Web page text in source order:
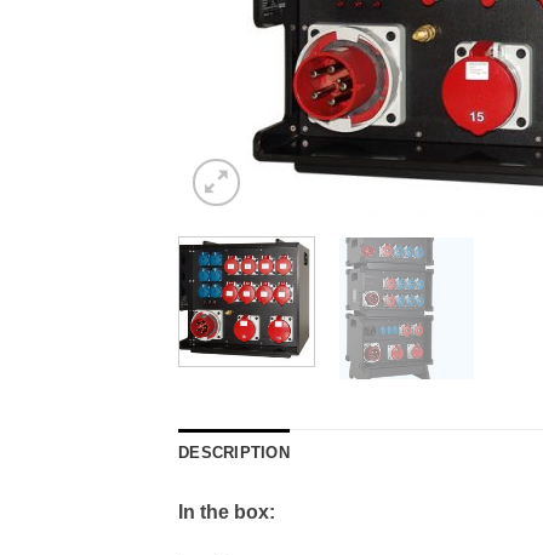
DESCRIPTION
In the box: